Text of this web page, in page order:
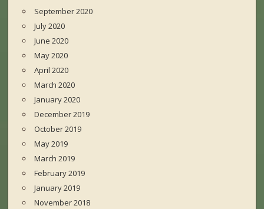
September 2020
July 2020
June 2020
May 2020
April 2020
March 2020
January 2020
December 2019
October 2019
May 2019
March 2019
February 2019
January 2019
November 2018